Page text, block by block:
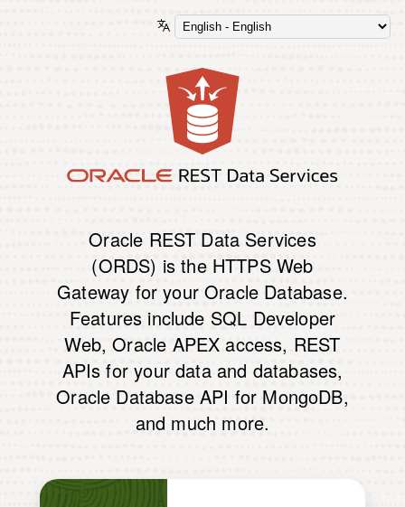
Oracle REST Data Services
(ORDS) is the HTTPS Web
Gateway for your Oracle Database.
Features include SQL Developer
Web, Oracle APEX access, REST
APIs for your data and databases,
Oracle Database API for MongoDB,
and much more.